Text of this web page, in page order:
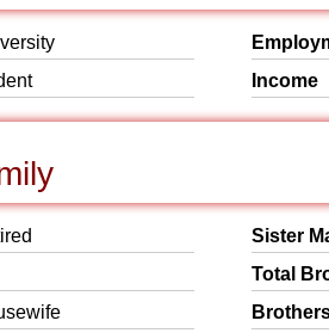
Income
Sister
Total